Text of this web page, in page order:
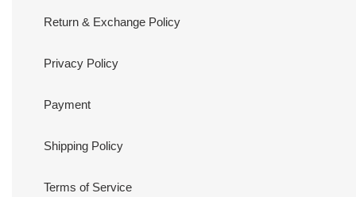
Return & Exchange Policy
Privacy Policy
Payment
Shipping Policy
Terms of Service